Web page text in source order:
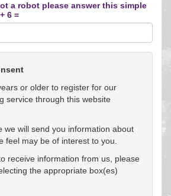
a robot please answer this simple
6 =
or older to register for our
service through this website
we will send you information about
feel may be of interest to you.
receive information from us, please
the appropriate box(es)